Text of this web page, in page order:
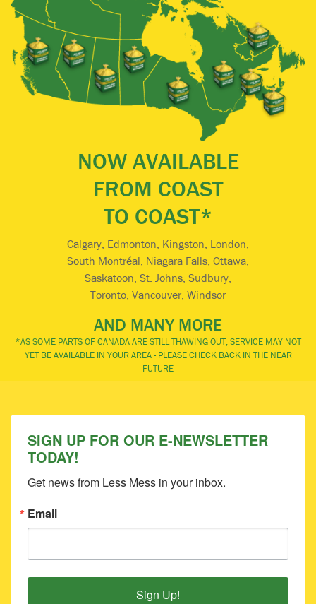
NOW AVAILABLE
FROM COAST
TO COAST*
Calgary, Edmonton, Kingston, London,
South Montréal, Niagara Falls, Ottawa,
Saskatoon, St. Johns, Sudbury,
Toronto, Vancouver, Windsor
AND MANY MORE
*AS SOME PARTS OF CANADA ARE STILL THAWING OUT, SERVICE MAY NOT
YET BE AVAILABLE IN YOUR AREA - PLEASE CHECK BACK IN THE NEAR
FUTURE
SIGN UP FOR OUR E-NEWSLETTER
TODAY!
Get news from Less Mess in your inbox.
Email
Sign Up!